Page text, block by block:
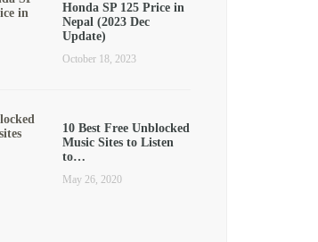
Honda SP 125 Price in
Nepal (2023 Dec
Update)
October 18, 2023
10 Best Free Unblocked
Music Sites to Listen
to…
May 26, 2020